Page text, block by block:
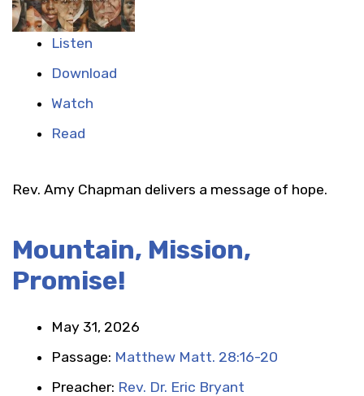
Listen
Download
Watch
Read
Rev. Amy Chapman delivers a message of hope.
Mountain, Mission,
Promise!
May 31, 2026
Passage: Matthew Matt. 28:16-20
Preacher: Rev. Dr. Eric Bryant